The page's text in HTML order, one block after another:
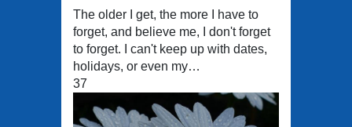
The older I get, the more I have to
forget, and believe me, I don't forget
to forget. I can't keep up with dates,
holidays, or even my…
37